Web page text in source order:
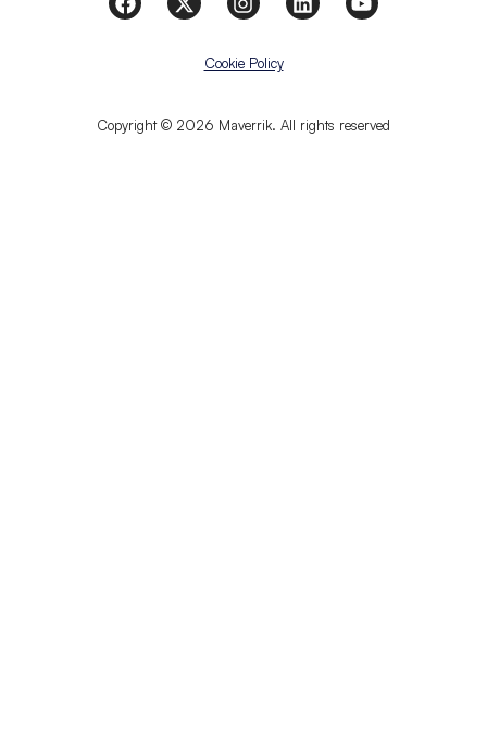
Copyright © 2026 Maverrik. All rights reserved
Cookie Policy